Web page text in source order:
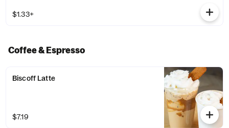
$1.33+
Coffee & Espresso
Biscoff Latte
$7.19